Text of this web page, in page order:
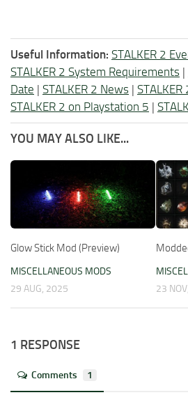
Useful Information: STALKER 2
STALKER 2 System Requirements |
Date | STALKER 2 News |
STALKER 2 on Playstation 5 |
YOU MAY ALSO LIKE...
Glow Stick Mod (Preview)
MISCELLANEOUS MODS
29 AUG, 2025
23
1 RESPONSE
Comments 1